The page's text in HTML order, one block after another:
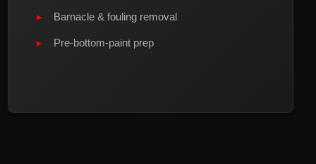
Barnacle & fouling removal
Pre-bottom-paint prep